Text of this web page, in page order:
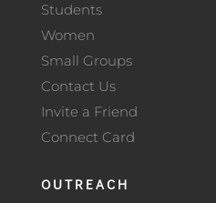
Students
Women
Small Groups
Contact Us
Invite a Friend
Connect Card
OUTREACH